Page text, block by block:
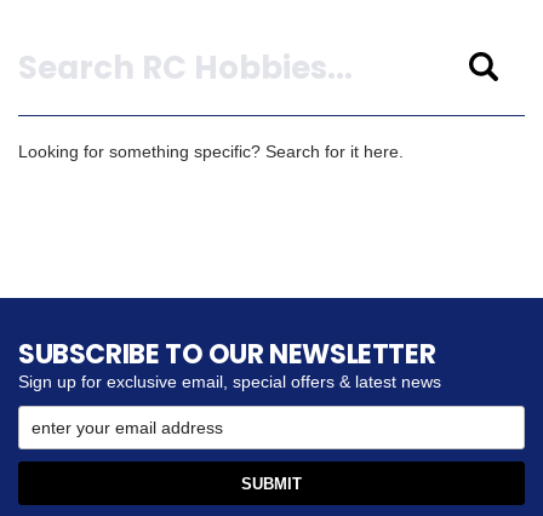
Looking for something specific? Search for it here.
SUBSCRIBE TO OUR NEWSLETTER
Sign up for exclusive email, special offers & latest news